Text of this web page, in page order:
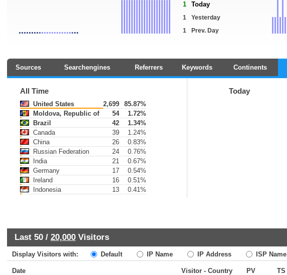
1 Today
1
Yesterday
1
Prev. Day
Sources Searchengines Referrers Keywords Continents
All Time
United States 2,699
85.87%
Moldova, Republic of
54
1.72%
Brazil
42
1.34%
Canada
39
1.24%
China
26
0.83%
Russian Federation
24
0.76%
India
21
0.67%
Germany
17
0.54%
Ireland
16
0.51%
Indonesia
13 0.41%
Today
Last 50 / 20,000 Visitors
Display Visitors with: Default IP Name IP Address ISP Name
Date Visitor - Country PV TS